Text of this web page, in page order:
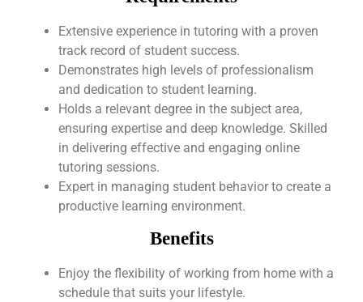
Extensive experience in tutoring with a proven
track record of student success.
Demonstrates high levels of professionalism
and dedication to student learning.
Holds a relevant degree in the subject area,
ensuring expertise and deep knowledge. Skilled
in delivering effective and engaging online
tutoring sessions.
Expert in managing student behavior to create a
productive learning environment.
Benefits
Enjoy the flexibility of working from home with a
schedule that suits your lifestyle.